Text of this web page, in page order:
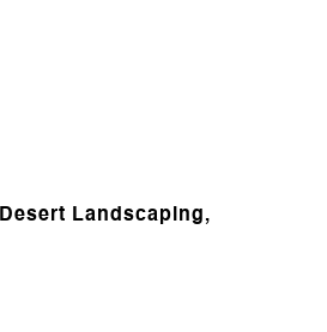
Landscaping,